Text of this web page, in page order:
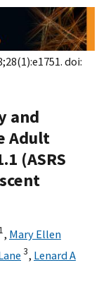
doi:
and
Adult
(ASRS
1, Mary Ellen
3, Lenard A